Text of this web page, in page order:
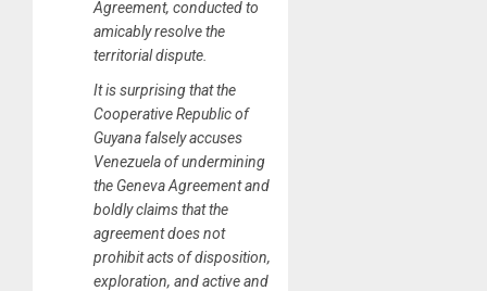
Agreement, conducted to
amicably resolve the
territorial dispute.
It is surprising that the
Cooperative Republic of
Guyana falsely accuses
Venezuela of undermining
the Geneva Agreement and
boldly claims that the
agreement does not
prohibit acts of disposition,
exploration, and active and